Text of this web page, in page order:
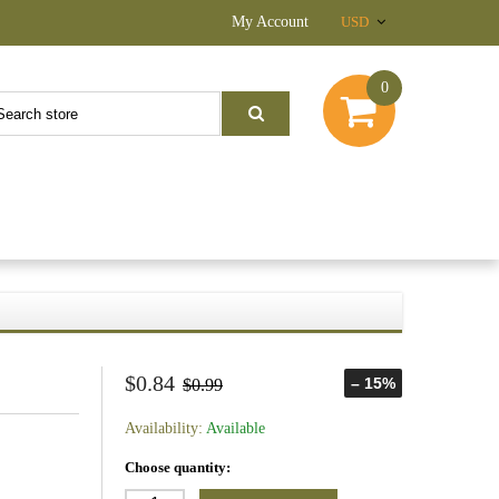
USD
My Account
0
$0.84 $0.99 – 15%
Availability: Available
Choose quantity: